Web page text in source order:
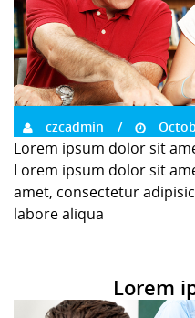
czcadmin
Lorem ipsum dolor sit
Lorem ipsum dolor sit
amet, consectetur
labore aliqua
Lorem